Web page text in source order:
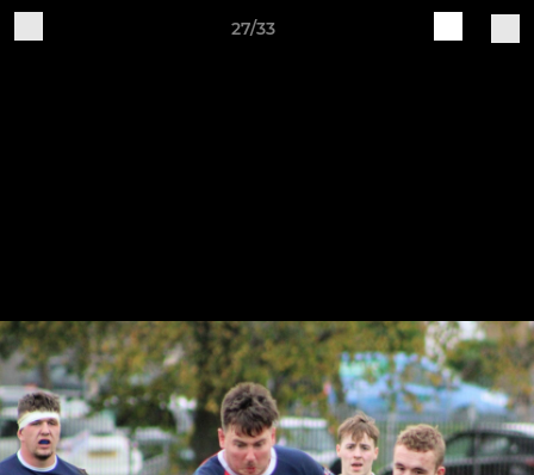
27/33